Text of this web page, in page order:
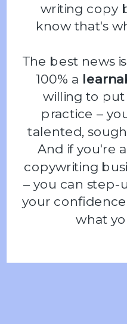
writing copy
know that's
The best news
100% a
willing to
practice –
talented,
And if you're
copywriting
– you can step-
your
what